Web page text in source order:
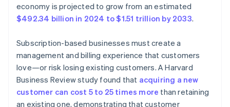
economy is projected to grow from an estimated
$492.34 billion in 2024 to $1.51 trillion by 2033.
Subscription-based businesses must create a
management and billing experience that customers
love—or risk losing existing customers. A Harvard
Business Review study found that acquiring a new
customer can cost 5 to 25 times more than retaining
an existing one, demonstrating that customer